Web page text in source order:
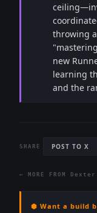
throwing
new
learning
and the
SHARE POST TO X
← MORE FROM Dexter
⬢ Want a build